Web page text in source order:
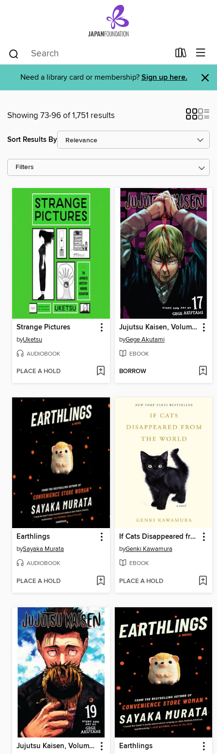
Need a library card or membership? Sign up here. ×
Showing 73-96 of 1,751 results
Sort Results By
Filters
Strange Pictures
byUketsu
AUDIOBOOK
PLACE A HOLD
Jujutsu Kaisen, Volume 17
byGege Akutami
EBOOK
BORROW
Earthlings
bySayaka Murata
AUDIOBOOK
PLACE A HOLD
If Cats Disappeared from the World
byGenki Kawamura
EBOOK
PLACE A HOLD
Jujutsu Kaisen, Volume 19 Earthlings